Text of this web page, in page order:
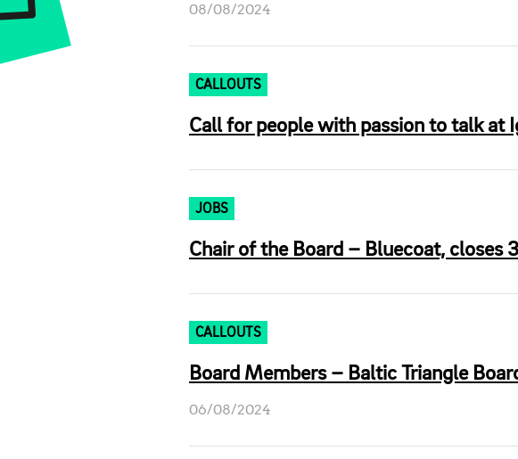
08/08/2024
CALLOUTS
Call for people with passion to talk at
JOBS
Chair of the Board – Bluecoat, closes
CALLOUTS
Board Members – Baltic Triangle
06/08/2024